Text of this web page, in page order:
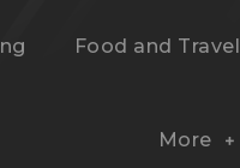
Food and Travel
More